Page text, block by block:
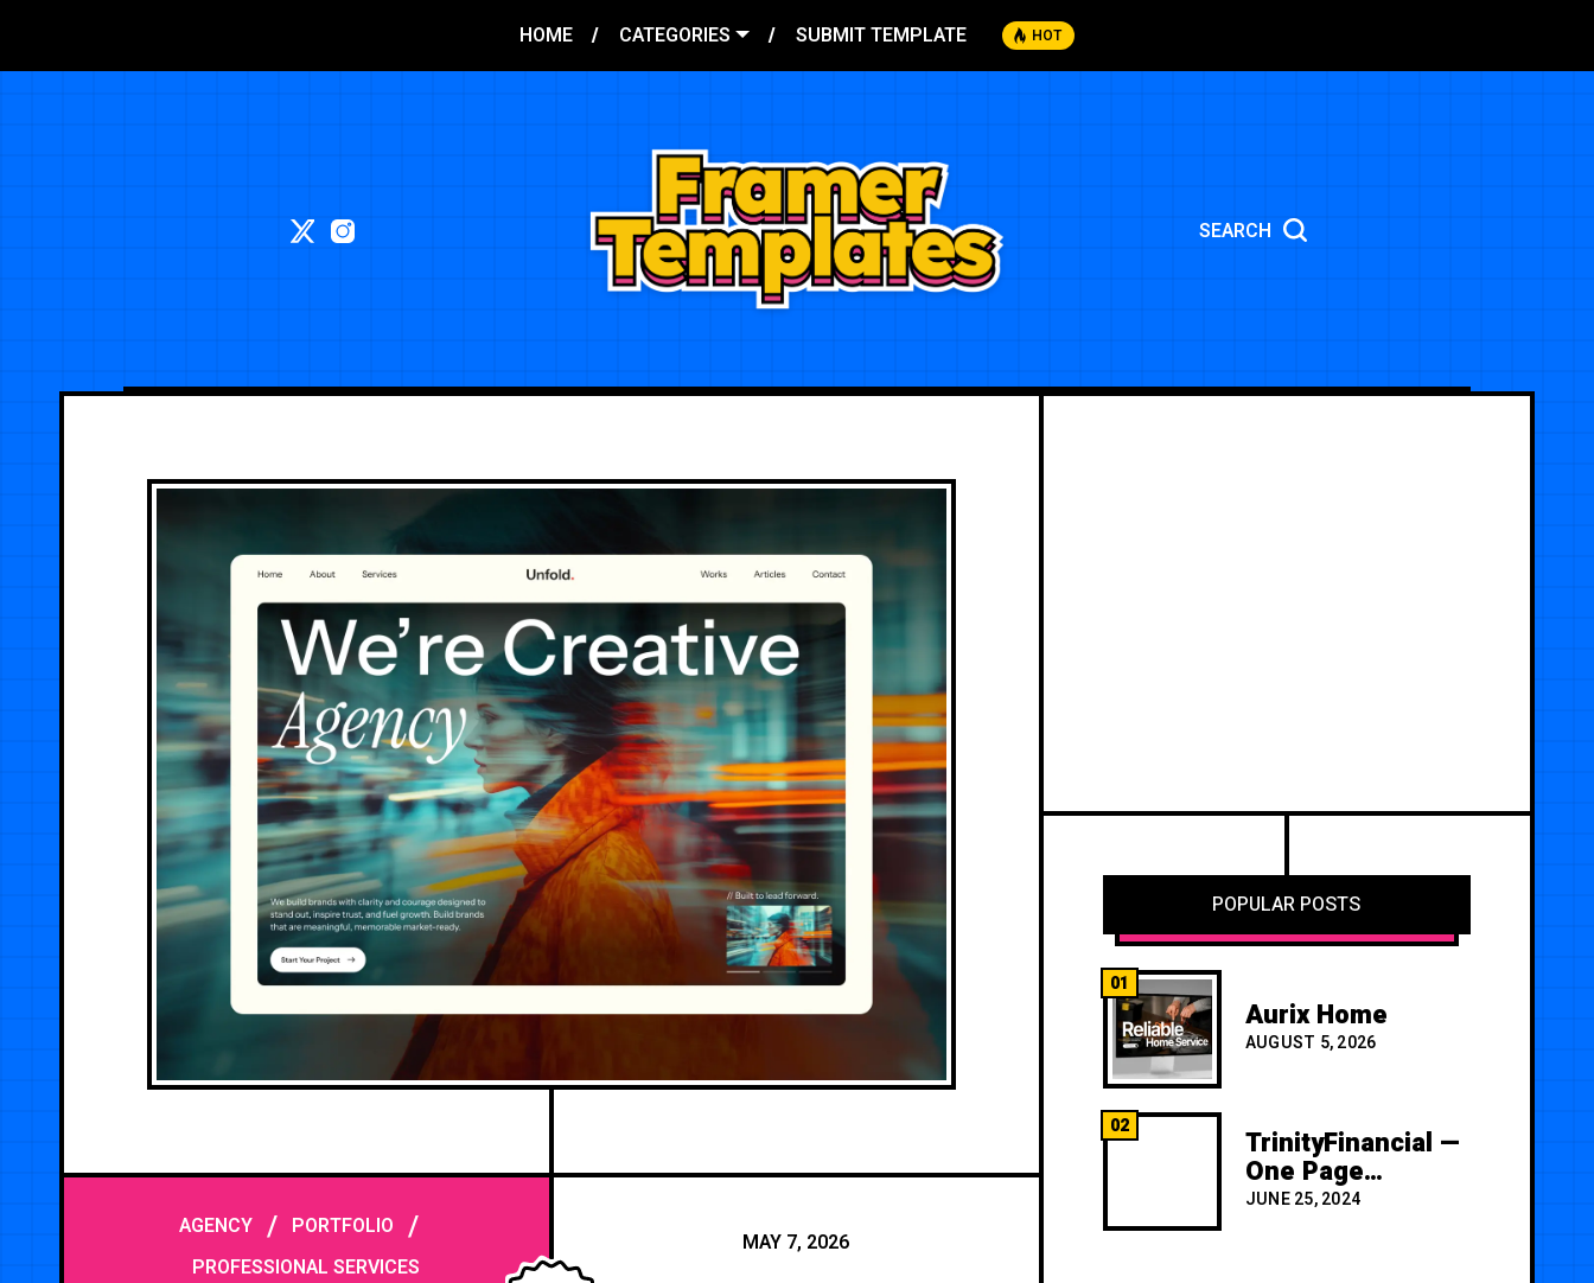
HOME CATEGORIES SUBMIT TEMPLATE HOT
SEARCH
AGENCY / PORTFOLIO /
PROFESSIONAL SERVICES
MAY 7, 2026
POPULAR POSTS
01
Aurix Home
AUGUST 5, 2026
02 TrinityFinancial —
One Page
Premium
JUNE 25, 2024